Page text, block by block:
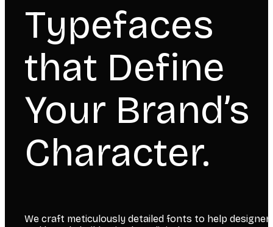
Typefaces
that Define
Your Brand’s
Character.
We craft meticulously detailed fonts to help